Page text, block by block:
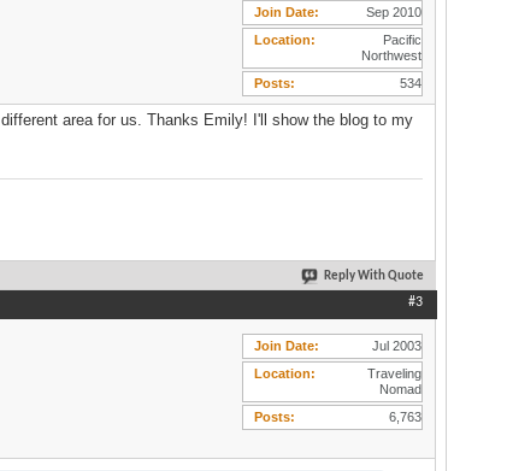
Join Date
Sep 2010
Location
Pacific
Northwest
Posts
534
area for us. Thanks Emily! I'll show the blog to my
Reply With Quote
#3
Join Date
Jul 2003
Location
Traveling
Nomad
Posts
6,763